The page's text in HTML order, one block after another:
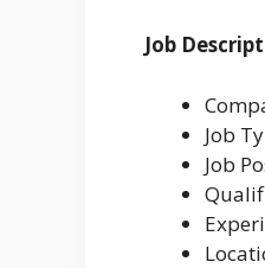
Job
Job
Job